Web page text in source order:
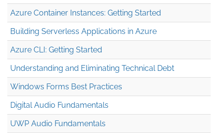
Azure Container Instances: Getting Started
Building Serverless Applications in Azure
Azure CLI: Getting Started
Understanding and Eliminating Technical Debt
Windows Forms Best Practices
Digital Audio Fundamentals
UWP Audio Fundamentals